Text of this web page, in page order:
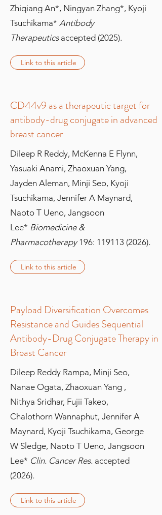
Zhiqiang An*, Ningyan Zhang*, Kyoji
Tsuchikama* Antibody
Therapeuticsaccepted (2025).
Link to this article
CD44v9 as a therapeutic target for
antibody-drug conjugate in advanced
breast cancer
Dileep R Reddy, McKenna E Flynn,
Yasuaki Anami, Zhaoxuan Yang,
Jayden Aleman, Minji Seo, Kyoji
Tsuchikama, Jennifer A Maynard,
Naoto T Ueno, Jangsoon
Lee* Biomedicine &
Pharmacotherapy196: 119113 (2026).
Link to this article
Payload Diversification Overcomes
Resistance and Guides Sequential
Antibody-Drug Conjugate Therapy in
Breast Cancer
Dileep Reddy Rampa, Minji Seo,
Nanae Ogata, Zhaoxuan Yang ,
Nithya Sridhar, Fujii Takeo,
Chalothorn Wannaphut, Jennifer A
Maynard, Kyoji Tsuchikama, George
W Sledge, Naoto T Ueno, Jangsoon
Lee* Clin. Cancer Res. accepted
(2026).
Link to this article